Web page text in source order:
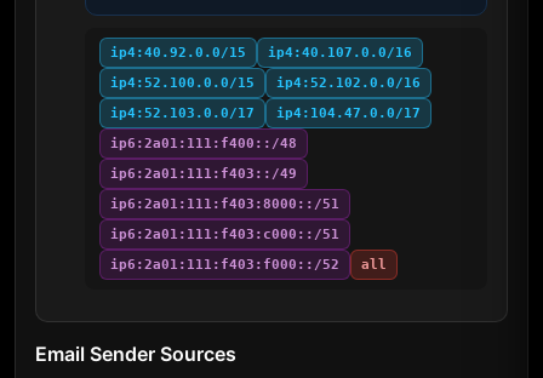
ip4:40.92.0.0/15
ip4:40.107.0.0/16
ip4:52.100.0.0/15
ip4:52.102.0.0/16
ip4:52.103.0.0/17
ip4:104.47.0.0/17
ip6:2a01:111:f400::/48
ip6:2a01:111:f403::/49
ip6:2a01:111:f403:8000::/51
ip6:2a01:111:f403:c000::/51
ip6:2a01:111:f403:f000::/52
all
Email Sender Sources